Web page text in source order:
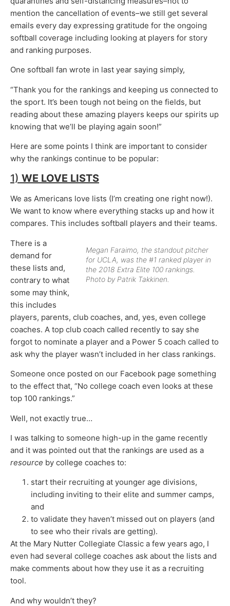
mention the cancellation of events–we still get several
emails every day expressing gratitude for the ongoing
softball coverage including looking at players for story
and ranking purposes.
One softball fan wrote in last year saying simply,
“Thank you for the rankings and keeping us connected to
the sport. It’s been tough not being on the fields, but
reading about these amazing players keeps our spirits up
knowing that we’ll be playing again soon!”
Here are some points I think are important to consider
why the rankings continue to be popular:
1) WE LOVE LISTS
We as Americans love lists (I’m creating one right now!).
We want to know where everything stacks up and how it
compares. This includes softball players and their teams.
Megan Faraimo, the standout pitcher
for UCLA, was the #1 ranked player in
the 2018 Extra Elite 100 rankings.
Photo by Patrik Takkinen.
There is a
demand for
these lists and,
contrary to what
some may think,
this includes
players, parents, club coaches, and, yes, even college
coaches. A top club coach called recently to say she
forgot to nominate a player and a Power 5 coach called to
ask why the player wasn’t included in her class rankings.
Someone once posted on our Facebook page something
to the effect that, “No college coach even looks at these
top 100 rankings.”
Well, not exactly true…
I was talking to someone high-up in the game recently
and it was pointed out that the rankings are used as a
resource by college coaches to:
start their recruiting at younger age divisions,
including inviting to their elite and summer camps,
and
to validate they haven’t missed out on players (and
to see who their rivals are getting).
At the Mary Nutter Collegiate Classic a few years ago, I
even had several college coaches ask about the lists and
make comments about how they use it as a recruiting
tool.
And why wouldn’t they?